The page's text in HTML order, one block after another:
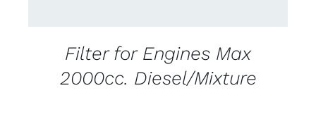
Filter for Engines Max
2000cc. Diesel/Mixture